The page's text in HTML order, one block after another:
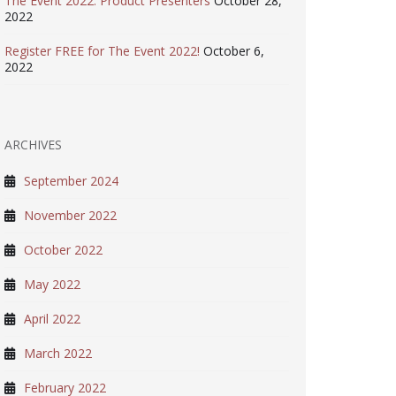
2022
Register FREE for The Event 2022! October 6,
2022
ARCHIVES
September 2024
November 2022
October 2022
May 2022
April 2022
March 2022
February 2022